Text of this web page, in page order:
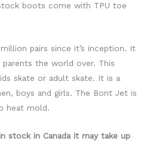
boots come with TPU toe
pairs since it’s inception. It
the world over. This
skate or adult skate. It is a
boys and girls. The Bont Jet is
heat mold.
stock in Canada it may take up